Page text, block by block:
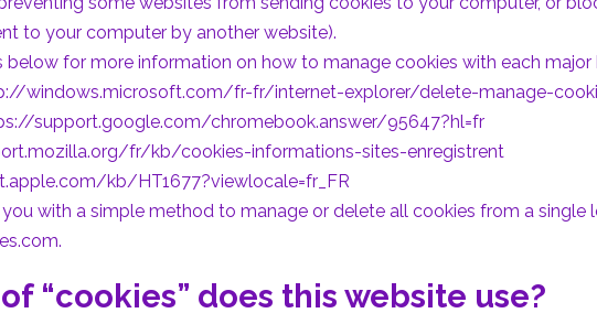
to your computer by another website).
below for more information on how to manage cookies with each major
windows.microsoft.com/fr-fr/internet-explorer/delete-manage-
support.google.com/chromebook.answer/95647?hl=fr
fr/kb/cookies-informations-sites-enregistrent
kb/HT1677?viewlocale=fr_FR
with a simple method to manage or delete all cookies from a single
“cookies” does this website use?